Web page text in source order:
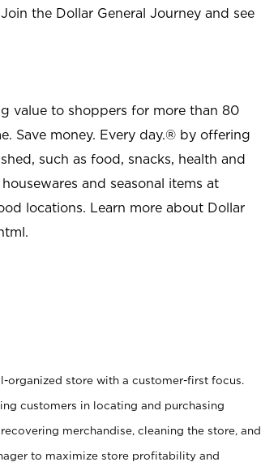
the Dollar General Journey and see
value to shoppers for more than 80
Save money. Every day.® by offering
such as food, snacks, health and
and seasonal items at
locations. Learn more about Dollar
.
organized store with a customer-first focus.
customers in locating and purchasing
merchandise, cleaning the store, and
to maximize store profitability and